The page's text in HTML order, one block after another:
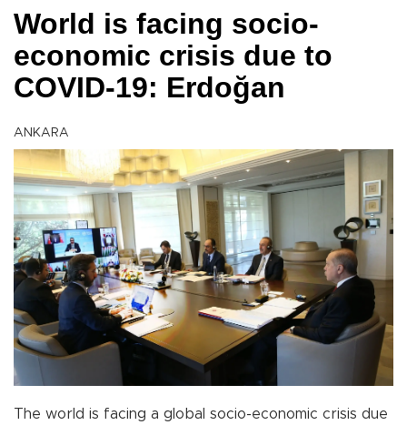
World is facing socio-
economic crisis due to
COVID-19: Erdoğan
ANKARA
The world is facing a global socio-economic crisis due